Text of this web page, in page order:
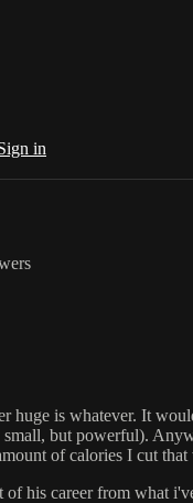
in
huge is whatever. It
small, but powerful).
of calories I cut
of his career from what